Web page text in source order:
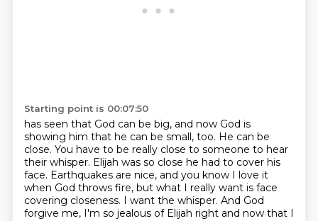
Starting point is 00:07:50
has seen that God can be big, and now God is
showing him that he can be small, too. He can be
close. You have to be really close to someone to hear
their whisper. Elijah was so close he had to cover his
face. Earthquakes are nice, and you know I love it
when God throws fire, but what I really want is face
covering closeness. I want the whisper. And God
forgive me, I'm so jealous of Elijah right and now that I